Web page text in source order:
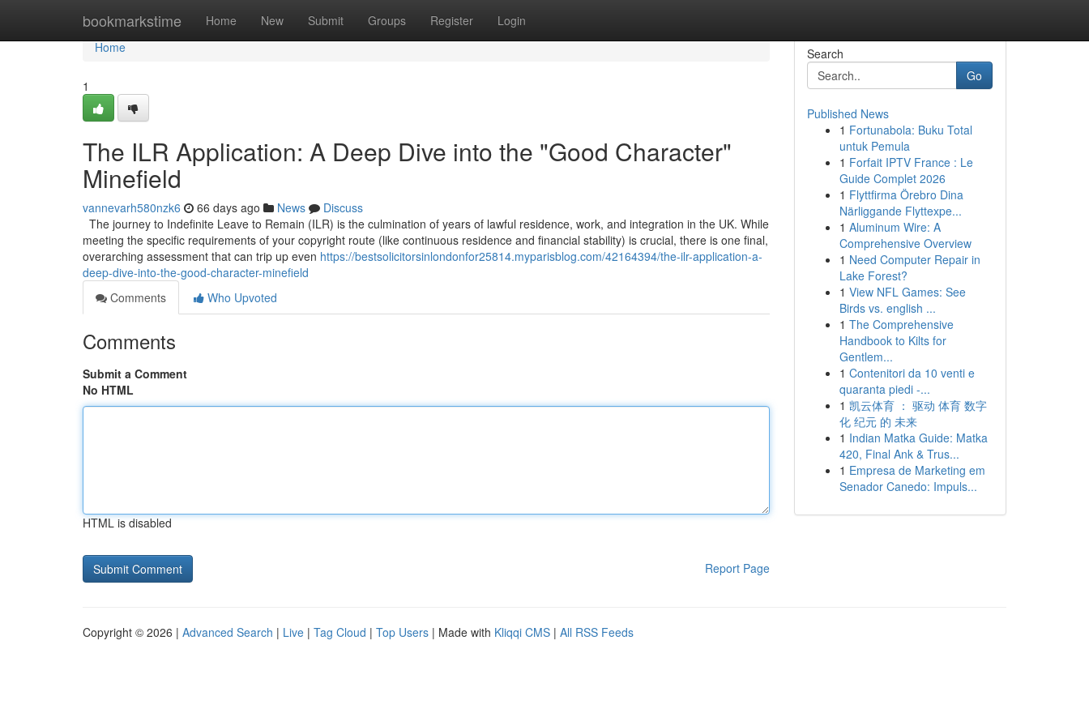
bookmarkstime Home New Submit Groups Register Login
Home
Home
1
The ILR Application: A Deep Dive into the "Good Character"
Minefield
vannevarh580nzk6 66 days ago News
Discuss
The journey to Indefinite Leave to Remain (ILR) is the culmination of years of lawful residence, work, and integration in the UK. While
meeting the specific requirements of your copyright route (like continuous residence and financial stability) is crucial, there is one final,
overarching assessment that can trip up even https://bestsolicitorsinlondonfor25814.myparisblog.com/42164394/the-ilr-application-a-
deep-dive-into-the-good-character-minefield
Comments
Who Upvoted
Comments
Submit a Comment
No HTML
HTML is disabled
Report Page
Search
Go
Published News
1 Fortunabola: Buku Total
untuk Pemula
1 Forfait IPTV France : Le
Guide Complet 2026
1 Flyttfirma Örebro Dina
Närliggande Flyttexpe...
1 Aluminum Wire: A
Comprehensive Overview
1 Need Computer Repair in
Lake Forest?
1 View NFL Games: See
Birds vs. english ...
1 The Comprehensive
Handbook to Kilts for
Gentlem...
1 Contenitori da 10 venti e
quaranta piedi -...
1 凯云体育 ： 驱动 体育 数字
化 纪元 的 未来
1 Indian Matka Guide: Matka
420, Final Ank & Trus...
1 Empresa de Marketing em
Senador Canedo: Impuls...
Copyright © 2026 | Advanced Search | Live | Tag Cloud | Top Users | Made with Kliqqi CMS | All RSS Feeds